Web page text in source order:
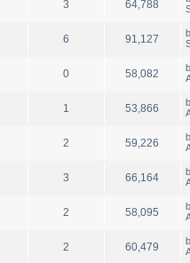
3 64,788
6 91,127
0 58,082
1 53,866
2 59,226
3 66,164
2 58,095
2 60,479